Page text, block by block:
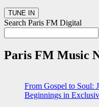
Search Paris FM Digital
Paris FM Music
From Gospel to Soul:
Beginnings in